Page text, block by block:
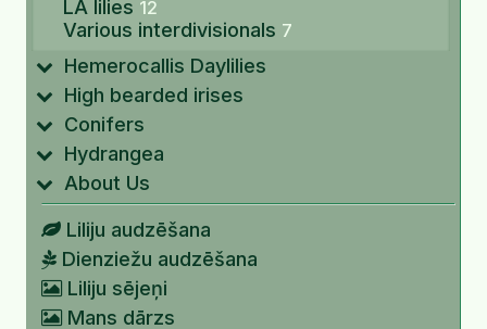
LA lilies 12
Various interdivisionals 7
Hemerocallis Daylilies
High bearded irises
Conifers
Hydrangea
About Us
Liliju audzēšana
Dienziežu audzēšana
Liliju sējeņi
Mans dārzs